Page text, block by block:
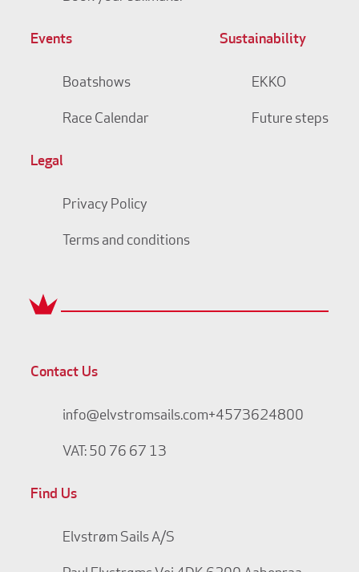
Events
Boatshows
Race Calendar
Sustainability
EKKO
Future steps
Legal
Privacy Policy
Terms and conditions
Contact Us
info@elvstromsails.com+4573624800
VAT: 50 76 67 13
Find Us
Elvstrøm Sails A/S